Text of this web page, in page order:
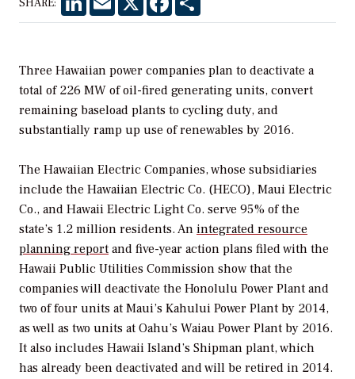
Three Hawaiian power companies plan to deactivate a
total of 226 MW of oil-fired generating units, convert
remaining baseload plants to cycling duty, and
substantially ramp up use of renewables by 2016.
The Hawaiian Electric Companies, whose subsidiaries
include the Hawaiian Electric Co. (HECO), Maui Electric
Co., and Hawaii Electric Light Co. serve 95% of the
state’s 1.2 million residents. An integrated resource
planning report and five-year action plans filed with the
Hawaii Public Utilities Commission show that the
companies will deactivate the Honolulu Power Plant and
two of four units at Maui’s Kahului Power Plant by 2014,
as well as two units at Oahu’s Waiau Power Plant by 2016.
It also includes Hawaii Island’s Shipman plant, which
has already been deactivated and will be retired in 2014.